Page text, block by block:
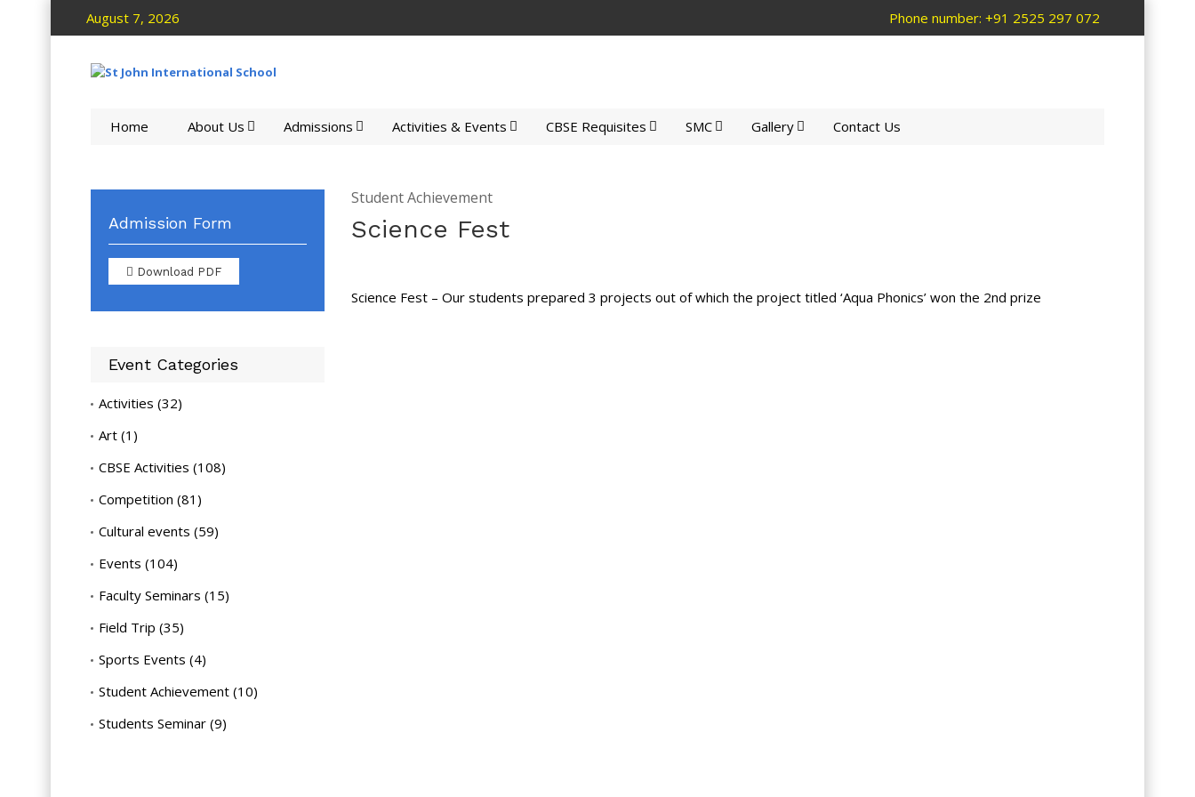
August 7, 2026 Phone number: +91 2525 297 072
Home About Us Admissions Activities & Events CBSE Requisites SMC Gallery Contact Us
Student Achievement
Science Fest
Science Fest – Our students prepared 3 projects out of which the project titled ‘Aqua Phonics’ won the 2nd prize
Admission Form
Download PDF
Event Categories
Activities (32)
Art (1)
CBSE Activities (108)
Competition (81)
Cultural events (59)
Events (104)
Faculty Seminars (15)
Field Trip (35)
Sports Events (4)
Student Achievement (10)
Students Seminar (9)